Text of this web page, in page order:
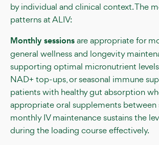
by individual and clinical context. The
patterns at ALIV:
Monthly sessionsare appropriate for
general wellness and longevity
supporting optimal micronutrient
NAD+ top-ups, or seasonal immune
patients with healthy gut absorption
appropriate oral supplements between
monthly IV maintenance sustains the
during the loading course effectively.